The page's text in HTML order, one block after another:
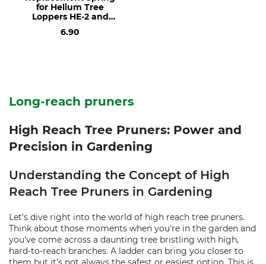
for Helium Tree
Loppers HE-2 and
6.90
Long-reach pruners
High Reach Tree Pruners: Power and
Precision in Gardening
Understanding the Concept of High
Reach Tree Pruners in Gardening
Let's dive right into the world of high reach tree pruners.
Think about those moments when you're in the garden and
you've come across a daunting tree bristling with high,
hard-to-reach branches. A ladder can bring you closer to